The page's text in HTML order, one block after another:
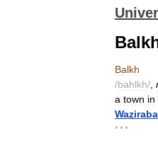
Balkh
/bahlkh/
a town in
* * *